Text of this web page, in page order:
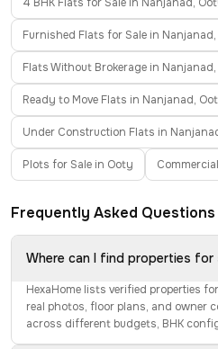
Furnished Flats for Sale in
Flats Without Brokerage in
Ready to Move Flats in Nanjanad,
Under Construction Flats in
Plots for Sale in Ooty
Frequently Asked Questions
Where can I find properties for
HexaHome lists verified properties
real photos, floor plans, and owner
across different budgets, BHK